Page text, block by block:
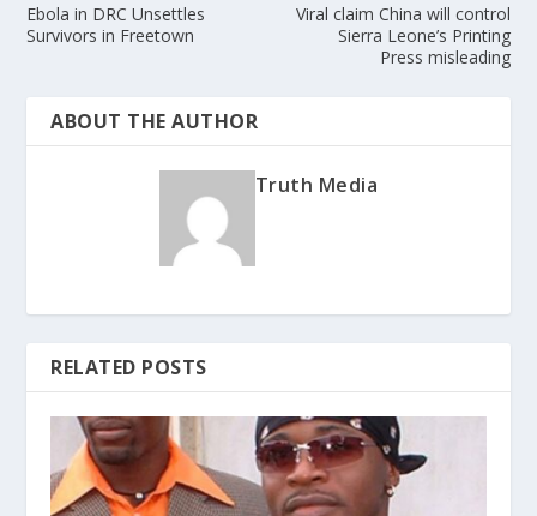
Ebola in DRC Unsettles
Survivors in Freetown
Viral claim China will control
Sierra Leone’s Printing
Press misleading
ABOUT THE AUTHOR
Truth Media
RELATED POSTS